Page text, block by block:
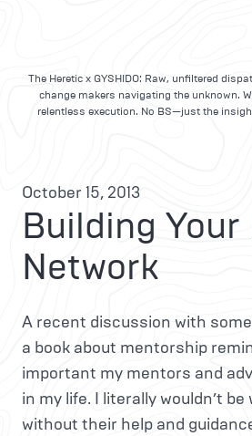
The Heretic x GYSHIDO: Raw, unfiltered
change makers navigating the unknown.
relentless execution. No BS—just the
October 15, 2013
Building
Network
A recent discussion with
a book about mentorship
important my mentors and
in my life. I literally wouldn’t
without their help and